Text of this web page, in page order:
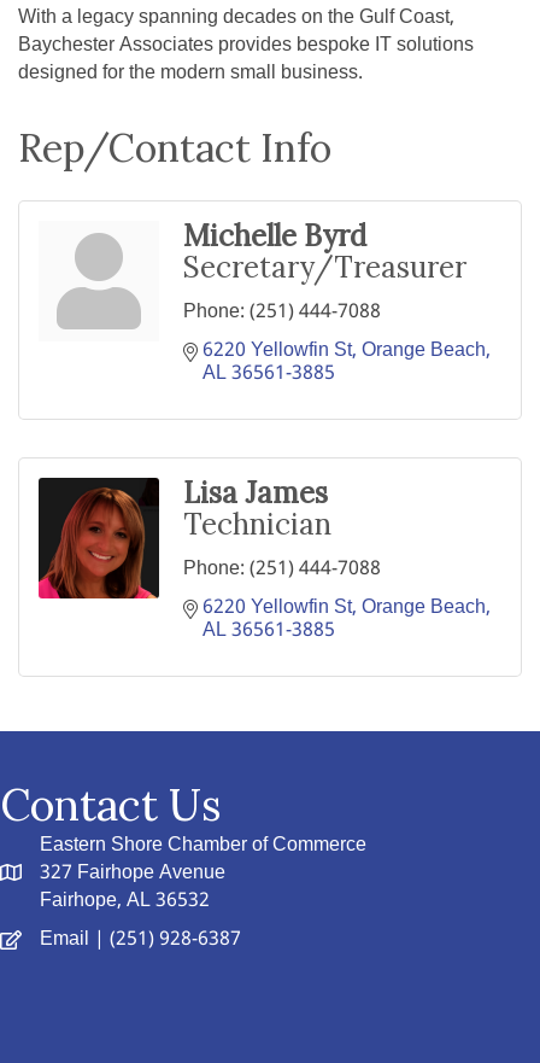
With a legacy spanning decades on the Gulf Coast,
Baychester Associates provides bespoke IT solutions
designed for the modern small business.
Rep/Contact Info
Michelle Byrd
Secretary/Treasurer
Phone:(251) 444-7088
6220 Yellowfin St Orange Beach
AL36561-3885
Lisa James
Technician
Phone:(251) 444-7088
6220 Yellowfin St Orange Beach
AL36561-3885
Contact Us
Eastern Shore Chamber of Commerce
327 Fairhope Avenue
Fairhope, AL 36532
Email | (251) 928-6387